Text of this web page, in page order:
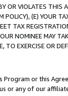
OR VIOLATES THIS
(E) YOUR
TAX
NOMINEE MAY
TO EXERCISE OR
Program or this
or any of our